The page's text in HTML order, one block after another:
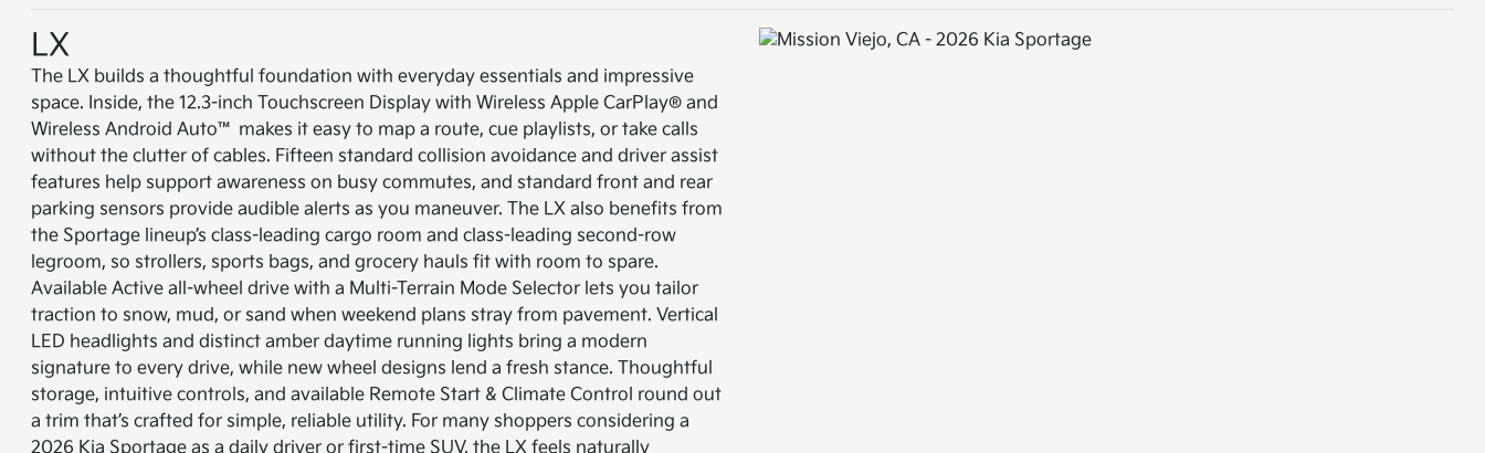
LX
The LX builds a thoughtful foundation with everyday essentials and impressive
space. Inside, the 12.3-inch Touchscreen Display with Wireless Apple CarPlay® and
Wireless Android Auto™ makes it easy to map a route, cue playlists, or take calls
without the clutter of cables. Fifteen standard collision avoidance and driver assist
features help support awareness on busy commutes, and standard front and rear
parking sensors provide audible alerts as you maneuver. The LX also benefits from
the Sportage lineup’s class-leading cargo room and class-leading second-row
legroom, so strollers, sports bags, and grocery hauls fit with room to spare.
Available Active all-wheel drive with a Multi-Terrain Mode Selector lets you tailor
traction to snow, mud, or sand when weekend plans stray from pavement. Vertical
LED headlights and distinct amber daytime running lights bring a modern
signature to every drive, while new wheel designs lend a fresh stance. Thoughtful
storage, intuitive controls, and available Remote Start & Climate Control round out
a trim that’s crafted for simple, reliable utility. For many shoppers considering a
2026 Kia Sportage as a daily driver or first-time SUV, the LX feels naturally